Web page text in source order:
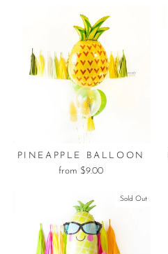
PINEAPPLE BALLOON
from $9.00
Sold Out